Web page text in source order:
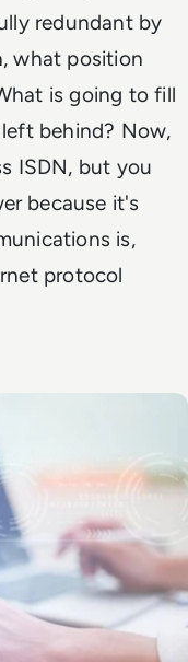
redundant by
what position
is going to fill
behind? Now,
ISDN, but you
because it's
is,
protocol